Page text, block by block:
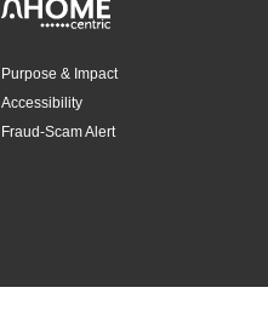
Purpose & Impact
Accessibility
Fraud-Scam Alert